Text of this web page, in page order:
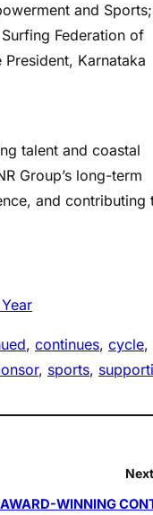
and
Federation of
Karnataka
talent and coastal
Group’s long-term
and contributing
, continues, cycle
, sports,
WINNING